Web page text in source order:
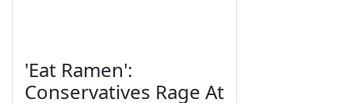
'Eat Ramen':
Conservatives Rage At